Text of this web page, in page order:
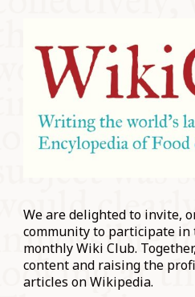
We are delighted to invite,
community to participate in
monthly Wiki Club.
content and raising the
articles on Wikipedia.